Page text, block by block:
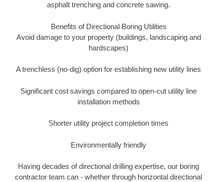
asphalt trenching and concrete sawing.
Benefits of Directional Boring Utilities
Avoid damage to your property (buildings, landscaping and
hardscapes)
A trenchless (no-dig) option for establishing new utility lines
Significant cost savings compared to open-cut utility line
installation methods
Shorter utility project completion times
Environmentally friendly
Having decades of directional drilling expertise, our boring
contractor team can - whether through horizontal directional